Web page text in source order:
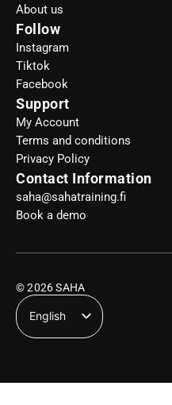
About us
Follow
Instagram
Tiktok
Facebook
Support
My Account
Terms and conditions
Privacy Policy
Contact Information
saha@sahatraining.fi
Book a demo
© 2026 SAHA
English
Suomi